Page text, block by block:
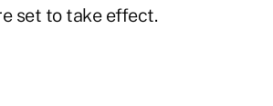
set to take effect.